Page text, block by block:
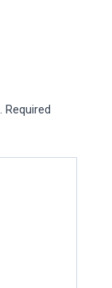
Required